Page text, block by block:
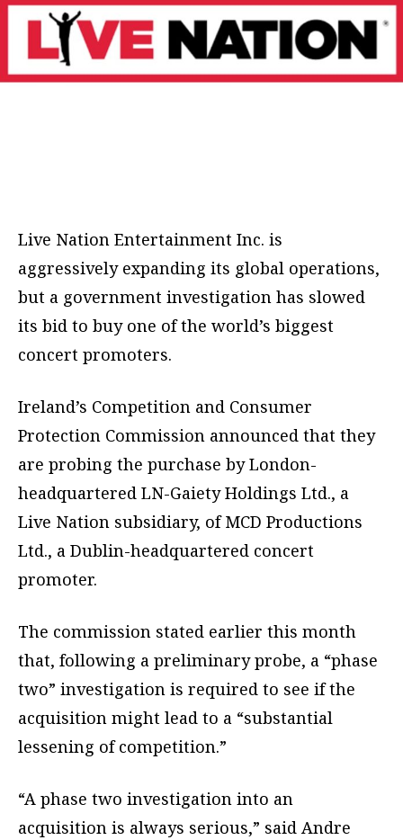
Live Nation Entertainment Inc. is
aggressively expanding its global operations,
but a government investigation has slowed
its bid to buy one of the world’s biggest
concert promoters.
Ireland’s Competition and Consumer
Protection Commission announced that they
are probing the purchase by London-
headquartered LN-Gaiety Holdings Ltd., a
Live Nation subsidiary, of MCD Productions
Ltd., a Dublin-headquartered concert
promoter.
The commission stated earlier this month
that, following a preliminary probe, a “phase
two” investigation is required to see if the
acquisition might lead to a “substantial
lessening of competition.”
“A phase two investigation into an
acquisition is always serious,” said Andre